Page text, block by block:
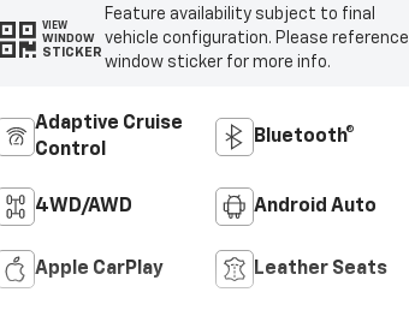
VIEW
WINDOW
STICKER
Feature availability subject to final
vehicle configuration. Please reference
window sticker for more info.
Adaptive Cruise
Control
Bluetooth®
4WD/AWD Android Auto
Apple CarPlay Leather Seats